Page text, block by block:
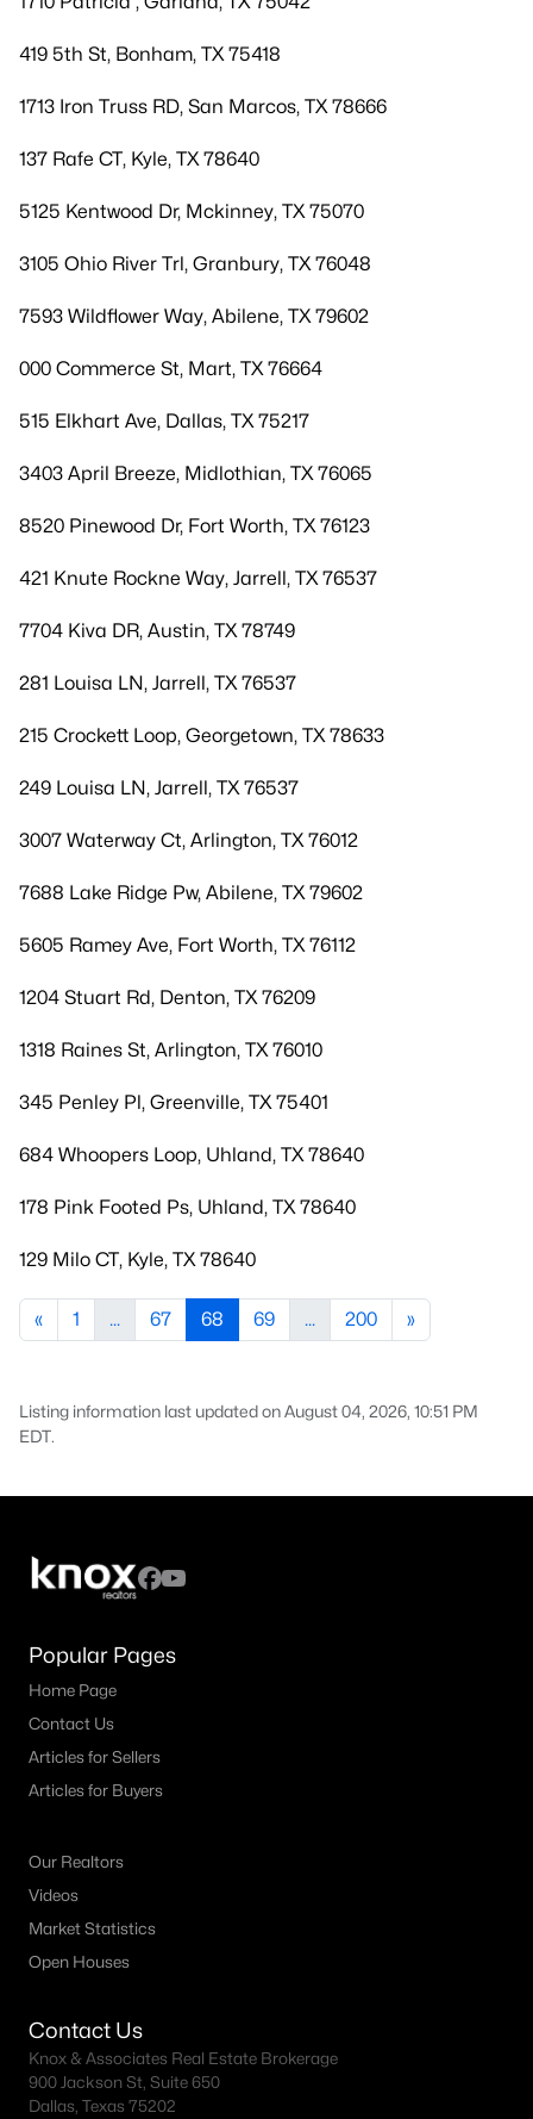
419 5th St, Bonham, TX 75418
1713 Iron Truss RD, San Marcos, TX 78666
137 Rafe CT, Kyle, TX 78640
5125 Kentwood Dr, Mckinney, TX 75070
3105 Ohio River Trl, Granbury, TX 76048
7593 Wildflower Way, Abilene, TX 79602
000 Commerce St, Mart, TX 76664
515 Elkhart Ave, Dallas, TX 75217
3403 April Breeze, Midlothian, TX 76065
8520 Pinewood Dr, Fort Worth, TX 76123
421 Knute Rockne Way, Jarrell, TX 76537
7704 Kiva DR, Austin, TX 78749
281 Louisa LN, Jarrell, TX 76537
215 Crockett Loop, Georgetown, TX 78633
249 Louisa LN, Jarrell, TX 76537
3007 Waterway Ct, Arlington, TX 76012
7688 Lake Ridge Pw, Abilene, TX 79602
5605 Ramey Ave, Fort Worth, TX 76112
1204 Stuart Rd, Denton, TX 76209
1318 Raines St, Arlington, TX 76010
345 Penley Pl, Greenville, TX 75401
684 Whoopers Loop, Uhland, TX 78640
178 Pink Footed Ps, Uhland, TX 78640
129 Milo CT, Kyle, TX 78640
« 1 ... 67 68 69 ... 200 »
Listing information last updated on August 04, 2026, 10:51 PM
EDT.
Popular Pages
Home Page
Contact Us
Articles for Sellers
Articles for Buyers
Our Realtors
Videos
Market Statistics
Open Houses
Contact Us
Knox & Associates Real Estate Brokerage
900 Jackson St, Suite 650
Dallas, Texas 75202